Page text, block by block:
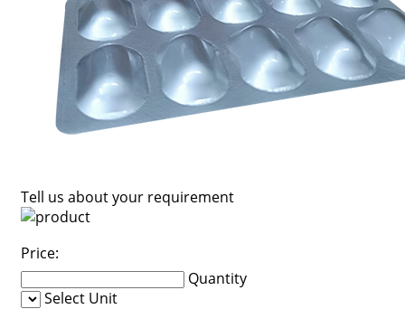
Tell us about your requirement
Price:
Quantity
Select Unit